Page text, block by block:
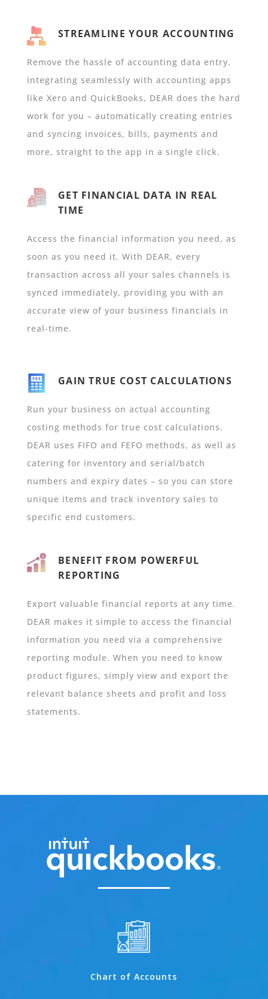
STREAMLINE YOUR ACCOUNTING
Remove the hassle of accounting data entry.
Integrating seamlessly with accounting apps
like Xero and QuickBooks, DEAR does the hard
work for you – automatically creating entries
and syncing invoices, bills, payments and
more, straight to the app in a single click.
GET FINANCIAL DATA IN REAL
TIME
Access the financial information you need, as
soon as you need it. With DEAR, every
transaction across all your sales channels is
synced immediately, providing you with an
accurate view of your business financials in
real-time.
GAIN TRUE COST CALCULATIONS
Run your business on actual accounting
costing methods for true cost calculations.
DEAR uses FIFO and FEFO methods, as well as
catering for inventory and serial/batch
numbers and expiry dates – so you can store
unique items and track inventory sales to
specific end customers.
BENEFIT FROM POWERFUL
REPORTING
Export valuable financial reports at any time.
DEAR makes it simple to access the financial
information you need via a comprehensive
reporting module. When you need to know
product figures, simply view and export the
relevant balance sheets and profit and loss
statements.
Chart of Accounts